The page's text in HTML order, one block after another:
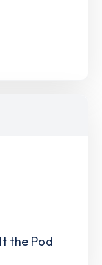
the Pod